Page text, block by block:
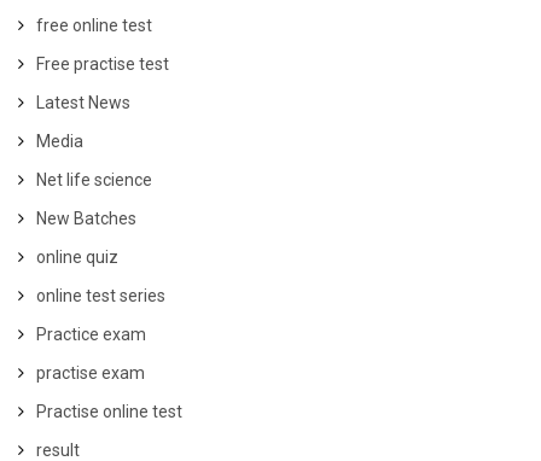
free online test
Free practise test
Latest News
Media
Net life science
New Batches
online quiz
online test series
Practice exam
practise exam
Practise online test
result